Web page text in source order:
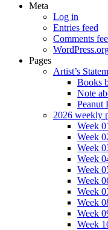
Meta
Log in
Entries feed
Comments
Pages
Artist’s
Books
Note
Peanut
2026 weekly
Week
Week
Week
Week
Week
Week
Week
Week
Week
Week